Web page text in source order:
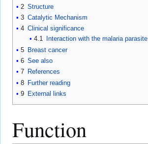
2 Structure
3 Catalytic Mechanism
4 Clinical significance
4.1
Interaction with the malaria parasite
5 Breast cancer
6 See also
7 References
8 Further reading
9 External links
Function